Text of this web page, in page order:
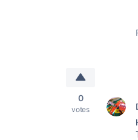
0
votes